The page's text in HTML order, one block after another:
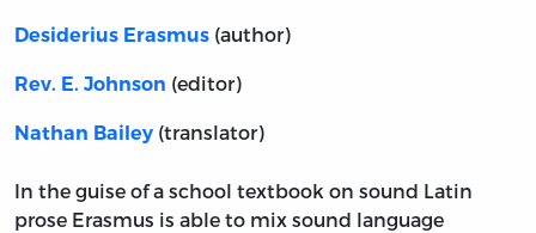
Desiderius Erasmus (author)
Rev. E. Johnson (editor)
Nathan Bailey (translator)
In the guise of a school textbook on sound Latin
prose Erasmus is able to mix sound language